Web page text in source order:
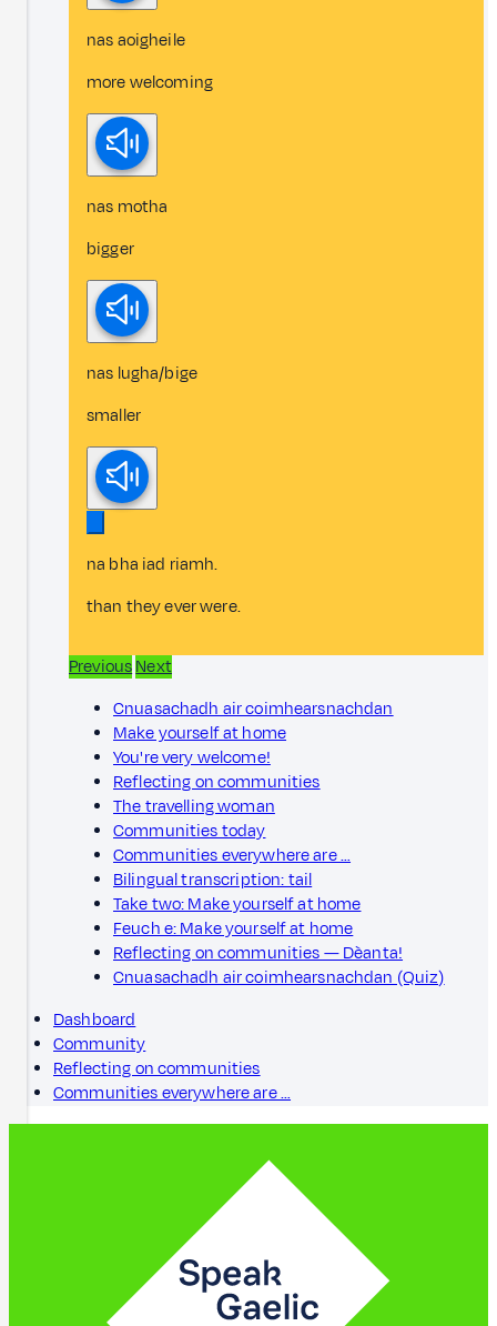
nas aoigheile
more welcoming
nas motha
bigger
nas lugha/bige
smaller
na bha iad riamh.
than they ever were.
PreviousNext
Cnuasachadh air coimhearsnachdan
Make yourself at home
You're very welcome!
Reflecting on communities
The travelling woman
Communities today
Communities everywhere are …
Bilingual transcription: tail
Take two: Make yourself at home
Feuch e: Make yourself at home
Reflecting on communities — Dèanta!
Cnuasachadh air coimhearsnachdan (Quiz)
Dashboard
Community
Reflecting on communities
Communities everywhere are …